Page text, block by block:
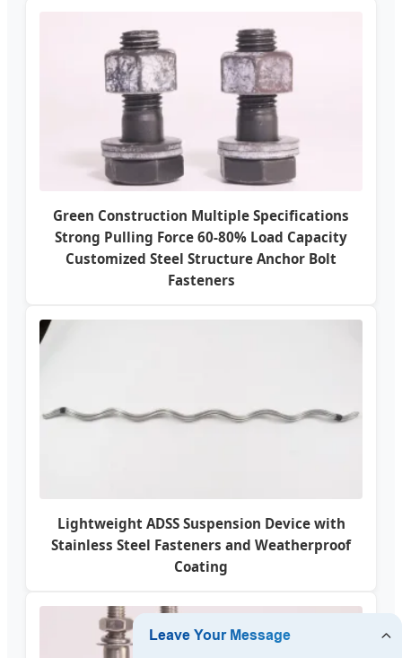
Green Construction Multiple Specifications
Strong Pulling Force 60-80% Load Capacity
Customized Steel Structure Anchor Bolt
Fasteners
Lightweight ADSS Suspension Device with
Stainless Steel Fasteners and Weatherproof
Coating